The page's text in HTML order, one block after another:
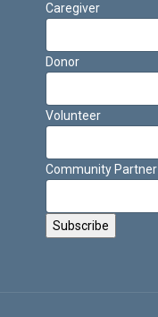
Caregiver
Donor
Volunteer
Community Partner